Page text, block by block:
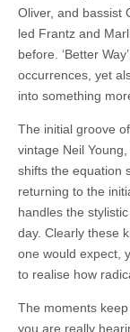
Oliver, and bassist
led Frantz and
before. ‘Better
occurrences, yet
into something
The initial groove
vintage Neil
shifts the equation
returning to the
handles the
day. Clearly these
one would expect,
to realise how
The moments
you are really